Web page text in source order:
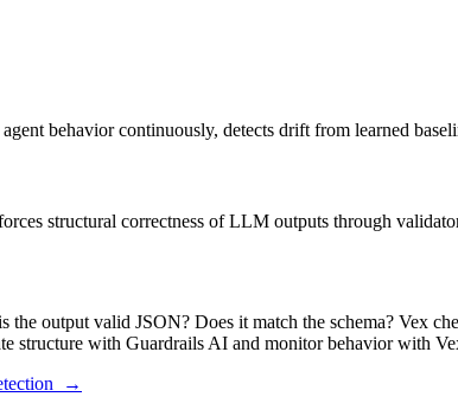
behavior continuously, detects drift from learned
structural correctness of LLM outputs through
output valid JSON? Does it match the schema? Vex
structure with Guardrails AI and monitor behavior with
→